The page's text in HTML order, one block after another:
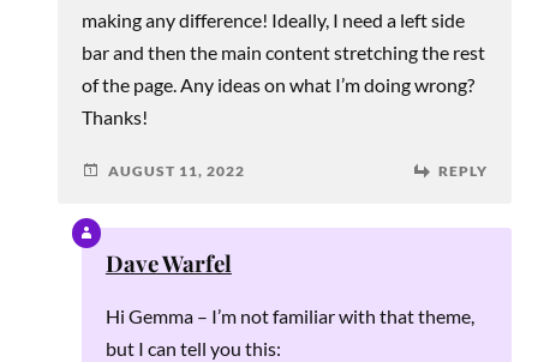
making any difference! Ideally, I need a left side
bar and then the main content stretching the rest
of the page. Any ideas on what I’m doing wrong?
Thanks!
AUGUST 11, 2022 REPLY
Dave Warfel
Hi Gemma – I’m not familiar with that theme,
but I can tell you this: